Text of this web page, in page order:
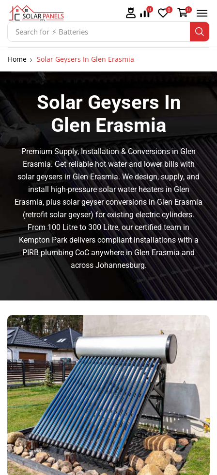
Search for ⚡ Solar Panel Mountings
0 0 0
Home Solar Geysers In Glen Erasmia
Solar Geysers In
Glen Erasmia
Premium Supply, Installation & Conversions in Glen
Erasmia. Get reliable hot water and lower bills with
solar geysers in Glen Erasmia. We design, supply, and
install high-pressure solar water heaters in Glen
Erasmia, plus solar geyser conversions in Glen Erasmia
(retrofit solar geyser) for existing electric cylinders.
From 100 Litre to 300 Litre, our certified team in
Kempton Park delivers compliant installations with a
PIRB plumbing CoC anywhere in Glen Erasmia and
across Johannesburg.